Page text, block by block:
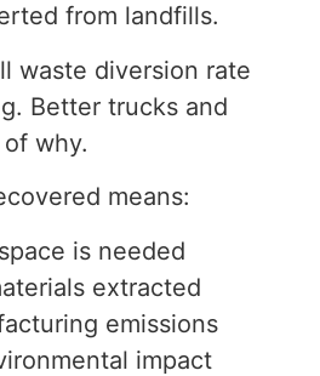
from landfills.
waste diversion rate
Better trucks and
why.
means:
is needed
extracted
emissions
impact